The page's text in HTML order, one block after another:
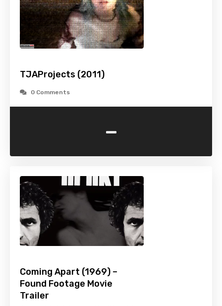
TJAProjects (2011)
0 Comments
-
Coming Apart (1969) –
Found Footage Movie
Trailer